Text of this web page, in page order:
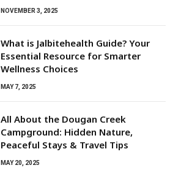
NOVEMBER 3, 2025
What is Jalbitehealth Guide? Your
Essential Resource for Smarter
Wellness Choices
MAY 7, 2025
All About the Dougan Creek
Campground: Hidden Nature,
Peaceful Stays & Travel Tips
MAY 20, 2025